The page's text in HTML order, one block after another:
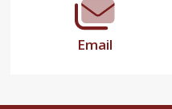
Email